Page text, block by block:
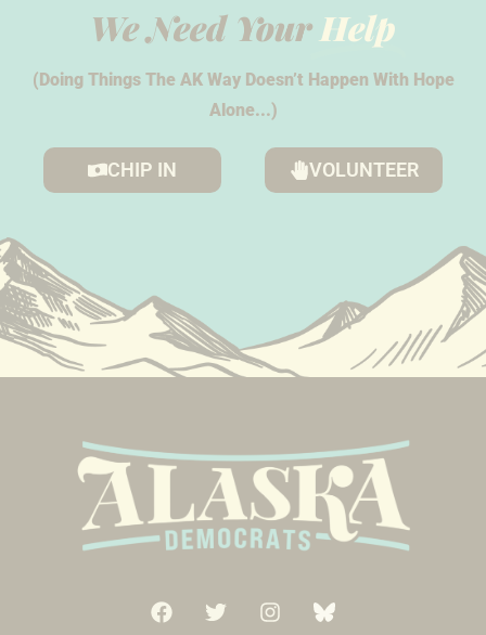
We Need YourHelp
(Doing Things The AK Way Doesn’t Happen With Hope
Alone...)
CHIP IN VOLUNTEER